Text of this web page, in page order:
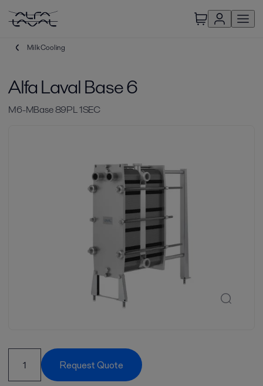
Milk Cooling
Alfa Laval Base 6
M6-MBase 89PL 1SEC
Request Quote